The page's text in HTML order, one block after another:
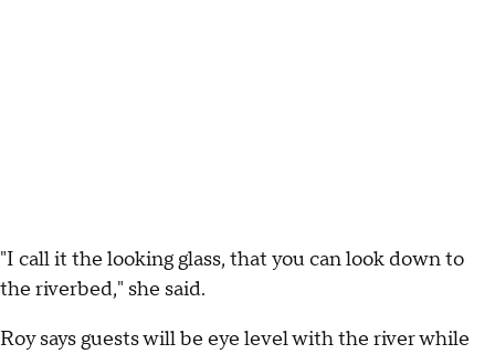
"I call it the looking glass, that you can look down to
the riverbed," she said.
Roy says guests will be eye level with the river while